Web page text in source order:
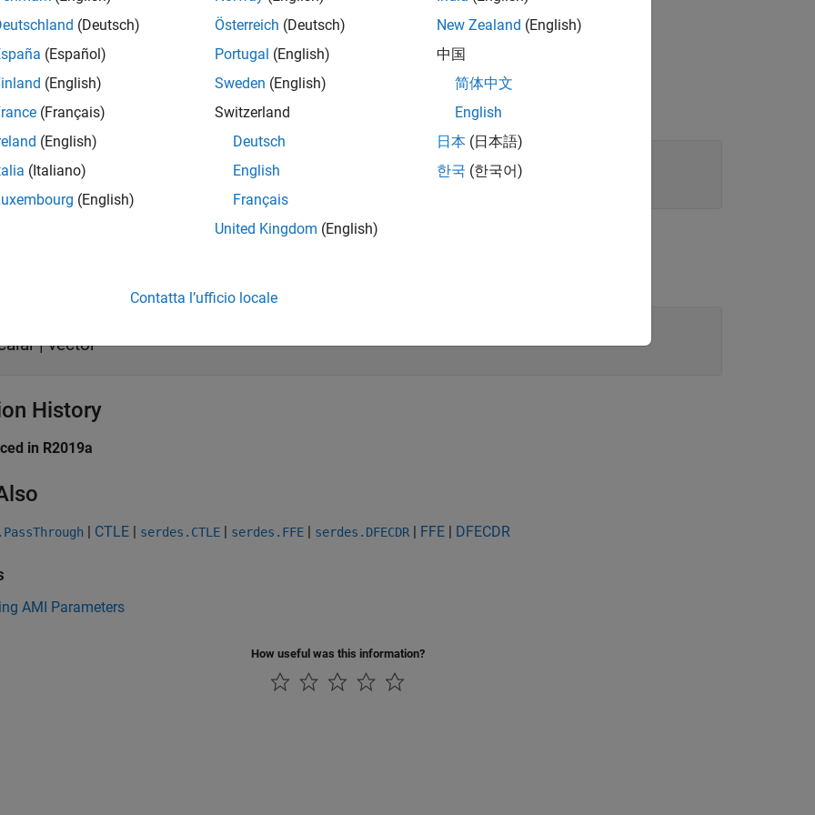
all
| vector
| vector
History
in R2019a
| CTLE | serdes.CTLE | serdes.FFE | serdes.DFECDR | FFE | DFECDR
AMI Parameters
How useful was this information?
(Deutsch)
(Español)
(English)
(Français)
(English)
(Italiano)
(English)
Österreich (Deutsch)
Portugal (English)
Sweden (English)
Switzerland
Deutsch
English
Français
United Kingdom (English)
New Zealand (English)
中国
简体中文
English
日本 (日本語)
한국 (한국어)
Contatta l’ufficio locale